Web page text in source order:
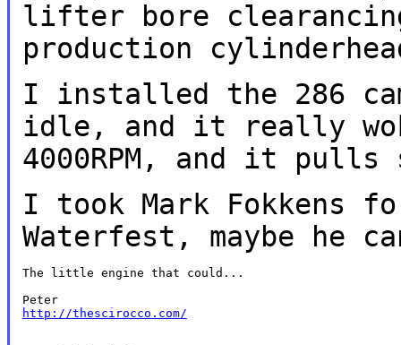
lifter bore
production
I installed the 286
idle, and it
really
4000RPM, and it pulls
I took Mark
Waterfest, maybe he
The little engine that could...
Peter
http://thescirocco.com/